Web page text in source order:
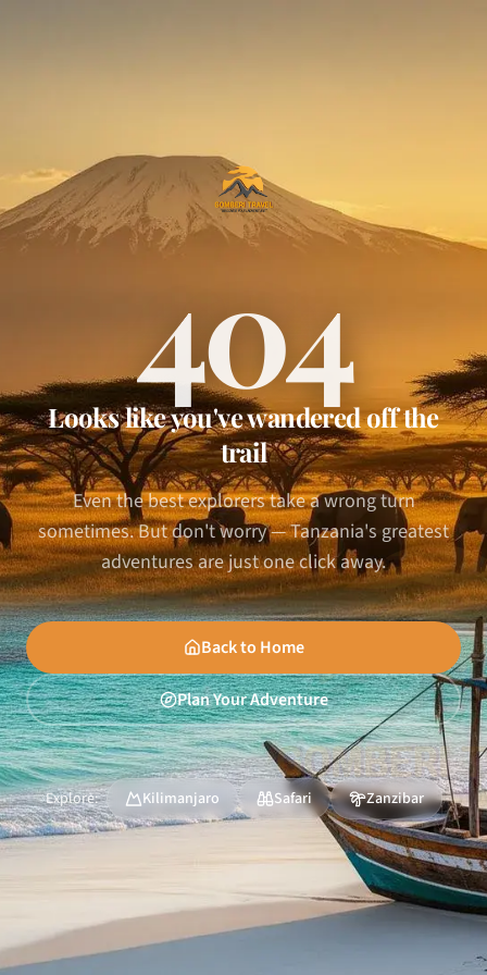
404
Looks like you've wandered off the
trail
Even the best explorers take a wrong turn
sometimes. But don't worry — Tanzania's greatest
adventures are just one click away.
Back to Home
Plan Your Adventure
Explore: Kilimanjaro Safari Zanzibar